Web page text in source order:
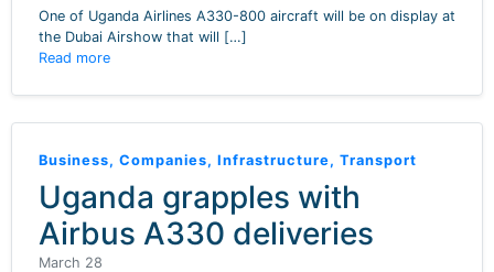
One of Uganda Airlines A330-800 aircraft will be on display at
the Dubai Airshow that will […]
Read more
Business, Companies, Infrastructure, Transport
Uganda grapples with
Airbus A330 deliveries
March 28